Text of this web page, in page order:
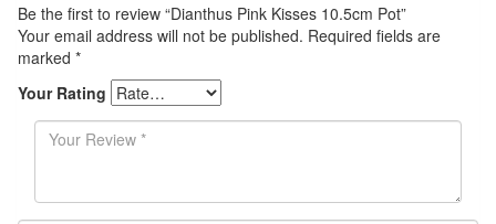
Be the first to review “Dianthus Pink Kisses 10.5cm Pot”
Your email address will not be published. Required fields are
marked *
Your Rating